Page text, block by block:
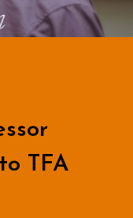
TFA